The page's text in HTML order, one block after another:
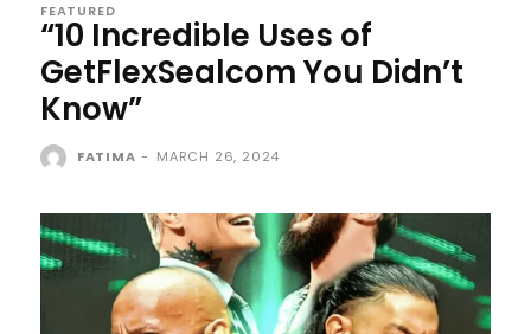
FEATURED
“10 Incredible Uses of
GetFlexSealcom You Didn’t
Know”
FATIMA - MARCH 26, 2024